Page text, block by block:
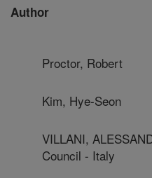
Author
Proctor, Robert
Kim, Hye-Seon
VILLANI,
Council - Italy